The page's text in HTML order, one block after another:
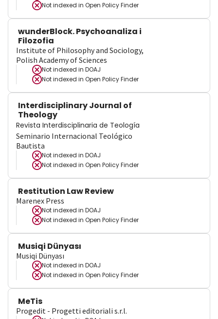
Not indexed in Open Policy Finder
wunderBlock. Psychoanaliza i
Filozofia
Institute of Philosophy and Sociology,
Polish Academy of Sciences
Not indexed in DOAJ
Not indexed in Open Policy Finder
Interdisciplinary Journal of
Theology
Revista Interdisciplinaria de Teología
Seminario Internacional Teológico
Bautista
Not indexed in DOAJ
Not indexed in Open Policy Finder
Restitution Law Review
Marenex Press
Not indexed in DOAJ
Not indexed in Open Policy Finder
Musiqi Dünyası
Musiqi Dünyası
Not indexed in DOAJ
Not indexed in Open Policy Finder
MeTis
Progedit - Progetti editoriali s.r.l.